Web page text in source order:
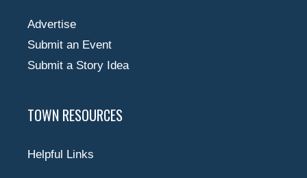
Advertise
Submit an Event
Submit a Story Idea
TOWN RESOURCES
Helpful Links